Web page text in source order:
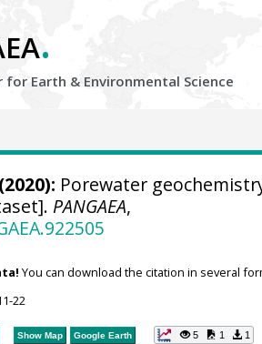
.
for Earth & Environmental Science
Porewater
PANGAEA,
You can download the citation in several
22
Show Map Google Earth 5 1 1